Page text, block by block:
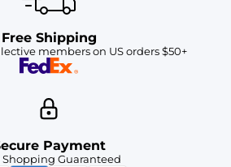
Free Shipping
members on US orders $50+
Payment
Shopping Guaranteed